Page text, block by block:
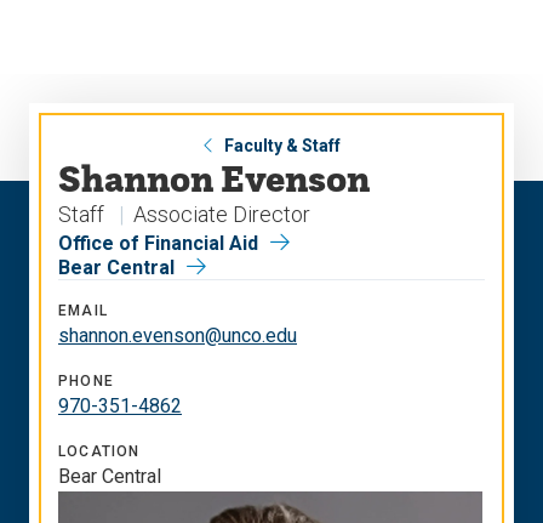
Faculty & Staff
Shannon Evenson
Staff Associate Director
Office of Financial Aid
Bear Central
EMAIL
shannon.evenson@unco.edu
PHONE
970-351-4862
LOCATION
Bear Central